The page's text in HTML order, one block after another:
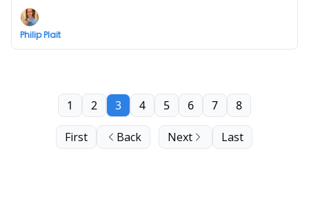
Philip Plait
First Back
1 2 3 4 5 6 7 8
Next Last